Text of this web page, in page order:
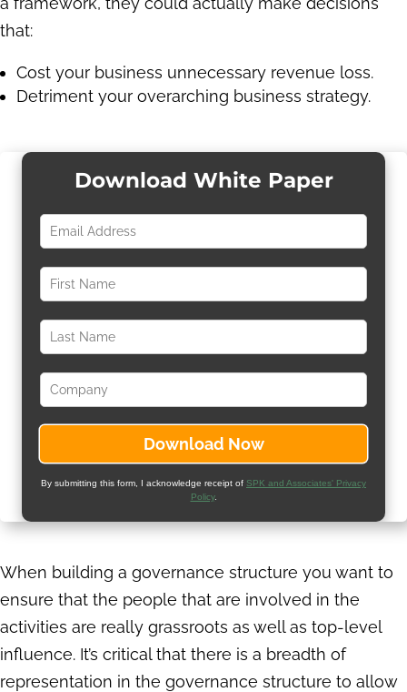
that:
Cost your business unnecessary revenue loss.
Detriment your overarching business strategy.
Download White Paper
By submitting this form, I acknowledge receipt of SPK and Associates' Privacy
Policy.
When building a governance structure you want to
ensure that the people that are involved in the
activities are really grassroots as well as top-level
influence. It’s critical that there is a breadth of
representation in the governance structure to allow